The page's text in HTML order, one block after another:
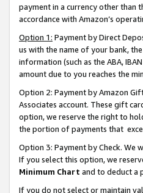
payment in a currency other than
accordance with Amazon’s
Option 1: Payment by Direct
us with the name of your bank,
information (such as the ABA,
amount due to you reaches the
Option 2: Payment by Amazon
Associates account. These gift
option, we reserve the right to
the portion of payments that
Option 3: Payment by Check. We
If you select this option, we
Minimum Chart and to deduct a
If you do not select or maintain